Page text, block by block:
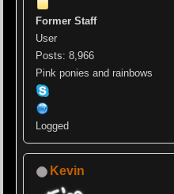
Former Staff
User
Posts: 8,966
Pink ponies and rainbows
Logged
Kevin